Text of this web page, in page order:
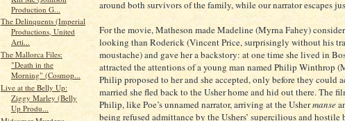
Production G...
The Delinquents (Imperial
Productions, United
Arti...
The Mallorca Files:
"Death in the
Morning" (Cosmop...
Live at the Belly Up:
Ziggy Marley (Belly
Up Produ...
around both survivors of the family, while our narrator escapes
For the movie, Matheson made Madeline (Myrna Fahey)
looking than Roderick (Vincent Price, surprisingly without his
moustache) and gave her a backstory: at one time she lived in
attracted the attentions of a young man named Philip Winthrop
Philip proposed to her and she accepted, only before they could
married she fled back to the Usher home and hid out there. The
Philip, like Poe’s unnamed narrator, arriving at the Ushermanse
being refused admittance by the Ushers’ supercilious and